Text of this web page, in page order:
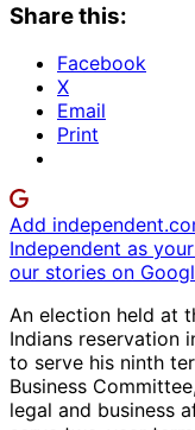
Share this:
Facebook
X
Email
Print
Add
Independent as
our stories on
An election held at
Indians reservation
to serve his ninth
Business
legal and business